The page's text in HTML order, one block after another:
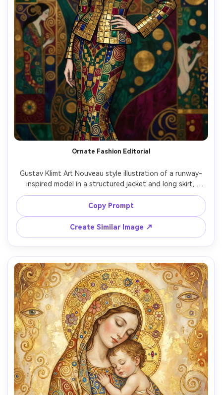
Ornate Fashion Editorial
Gustav Klimt Art Nouveau style illustration of a runway-
inspired model in a structured jacket and long skirt,
dramatic pose with one hand on hip, bold decorative
textiles rendered as gold leaf mosaics and concentric
circles, jewel-tone color grading, stylized background
with ornamental panels, high detail, sophisticated and
modern yet classical mood, 85mm lens, shallow depth of
Copy Prompt
Create Similar Image ↗